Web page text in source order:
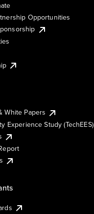
Opportunities
White Papers
Experience Study (TechEES)